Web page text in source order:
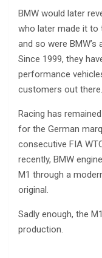
BMW would later
who later made it to
and so were
Since 1999, they
performance
customers out there.
Racing has
for the German
consecutive FIA
recently, BMW
M1 through a
original.
Sadly enough, the
production.